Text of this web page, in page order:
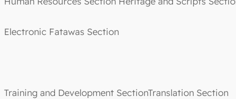
Electronic Fatawas Section
Training and Development SectionTranslation Section